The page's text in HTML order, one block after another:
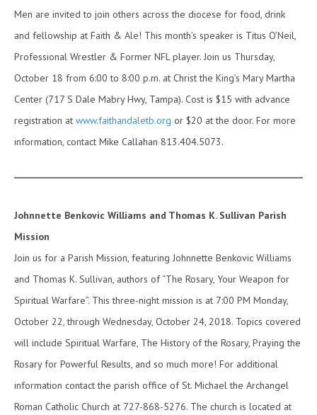
Men are invited to join others across the diocese for food, drink
and fellowship at Faith & Ale! This month’s speaker is Titus O’Neil,
Professional Wrestler & Former NFL player. Join us Thursday,
October 18 from 6:00 to 8:00 p.m. at Christ the King’s Mary Martha
Center (717 S Dale Mabry Hwy, Tampa). Cost is $15 with advance
registration at www.faithandaletb.org or $20 at the door. For more
information, contact Mike Callahan 813.404.5073.
Johnnette Benkovic Williams and Thomas K. Sullivan Parish
Mission
Join us for a Parish Mission, featuring Johnnette Benkovic Williams
and Thomas K. Sullivan, authors of “The Rosary, Your Weapon for
Spiritual Warfare”. This three-night mission is at 7:00 PM Monday,
October 22, through Wednesday, October 24, 2018. Topics covered
will include Spiritual Warfare, The History of the Rosary, Praying the
Rosary for Powerful Results, and so much more! For additional
information contact the parish office of St. Michael the Archangel
Roman Catholic Church at 727-868-5276. The church is located at